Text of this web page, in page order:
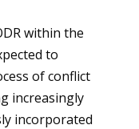
within the
to
of conflict
increasingly
incorporated